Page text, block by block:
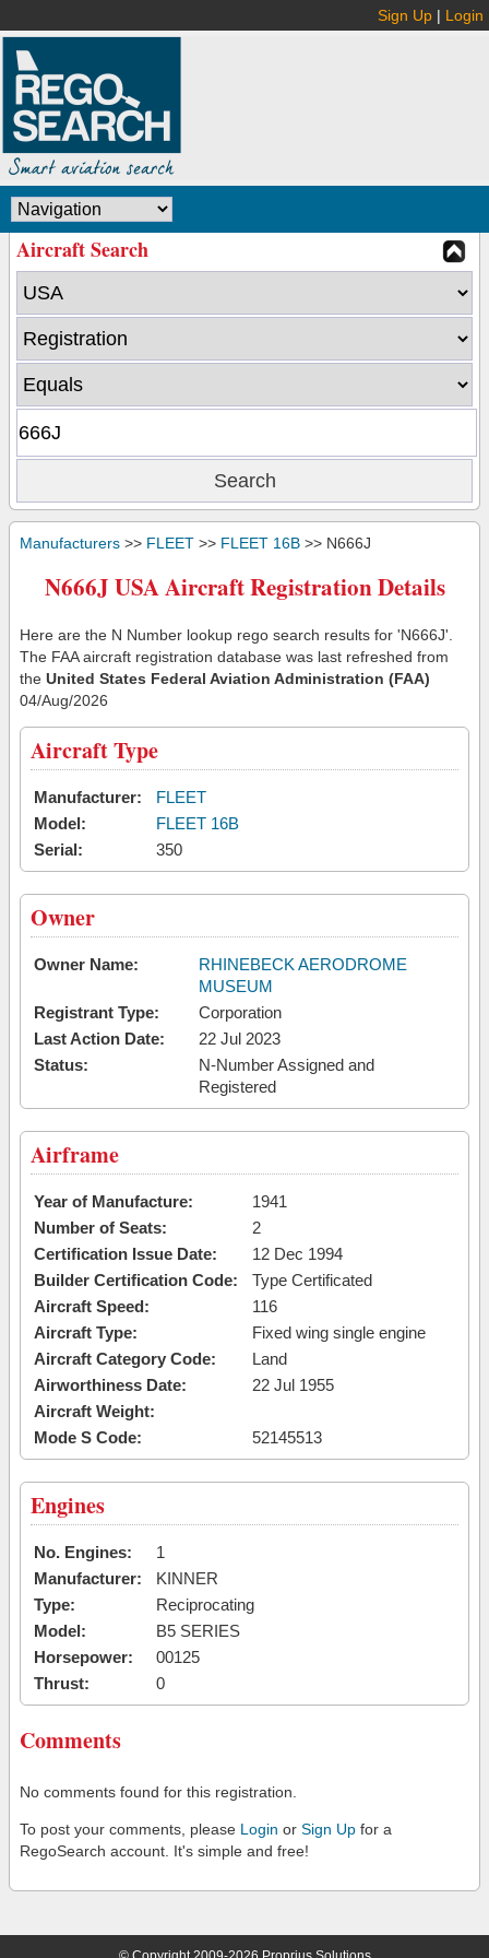
Sign Up | Login
Aircraft Search
Manufacturers >> FLEET >> FLEET 16B >> N666J
N666J USA Aircraft Registration Details
Here are the N Number lookup rego search results for 'N666J'.
The FAA aircraft registration database was last refreshed from
the United States Federal Aviation Administration (FAA)
04/Aug/2026
Aircraft Type
Manufacturer:
FLEET
Model:
FLEET 16B
Serial:
350
Owner
Owner Name:
RHINEBECK AERODROME
MUSEUM
Registrant Type:
Corporation
Last Action Date:
22 Jul 2023
Status:
N-Number Assigned and
Registered
Airframe
Year of Manufacture:
1941
Number of Seats:
2
Certification Issue Date:
12 Dec 1994
Builder Certification Code:
Type Certificated
Aircraft Speed:
116
Aircraft Type:
Fixed wing single engine
Aircraft Category Code:
Land
Airworthiness Date:
22 Jul 1955
Aircraft Weight:
Mode S Code:
52145513
Engines
No. Engines:
1
Manufacturer:
KINNER
Type:
Reciprocating
Model:
B5 SERIES
Horsepower:
00125
Thrust:
0
Comments
No comments found for this registration.
To post your comments, please Login or Sign Up for a
RegoSearch account. It's simple and free!